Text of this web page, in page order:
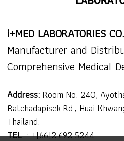
i+MED LABORATORIES
Manufacturer and
Comprehensive Medical
Address: Room No. 240,
Ratchadapisek Rd., Huai
Thailand.
TEL:+(66)2 692 5244